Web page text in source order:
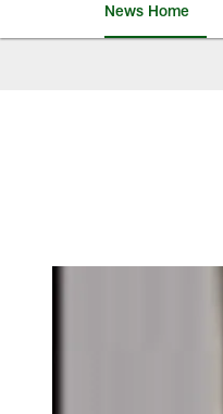
News Home